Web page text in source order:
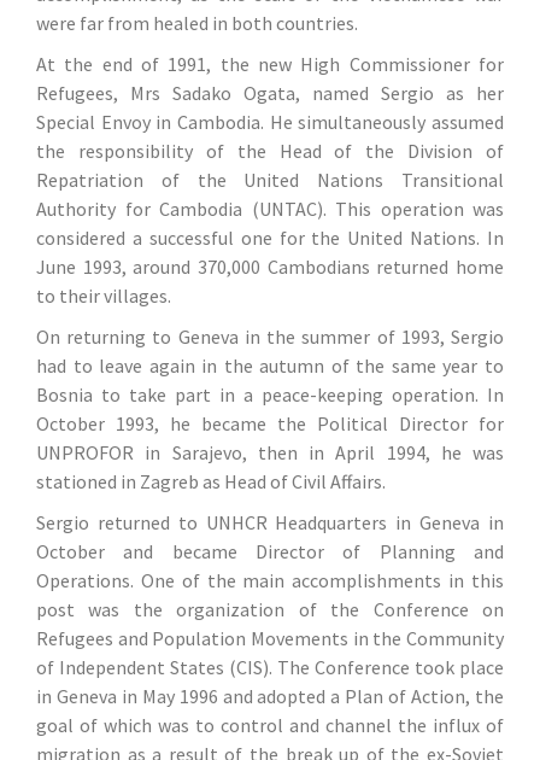
were far from healed in both countries.
At the end of 1991, the new High Commissioner for
Refugees, Mrs Sadako Ogata, named Sergio as her
Special Envoy in Cambodia. He simultaneously assumed
the responsibility of the Head of the Division of
Repatriation of the United Nations Transitional
Authority for Cambodia (UNTAC). This operation was
considered a successful one for the United Nations. In
June 1993, around 370,000 Cambodians returned home
to their villages.
On returning to Geneva in the summer of 1993, Sergio
had to leave again in the autumn of the same year to
Bosnia to take part in a peace-keeping operation. In
October 1993, he became the Political Director for
UNPROFOR in Sarajevo, then in April 1994, he was
stationed in Zagreb as Head of Civil Affairs.
Sergio returned to UNHCR Headquarters in Geneva in
October and became Director of Planning and
Operations. One of the main accomplishments in this
post was the organization of the Conference on
Refugees and Population Movements in the Community
of Independent States (CIS). The Conference took place
in Geneva in May 1996 and adopted a Plan of Action, the
goal of which was to control and channel the influx of
migration as a result of the break up of the ex-Soviet